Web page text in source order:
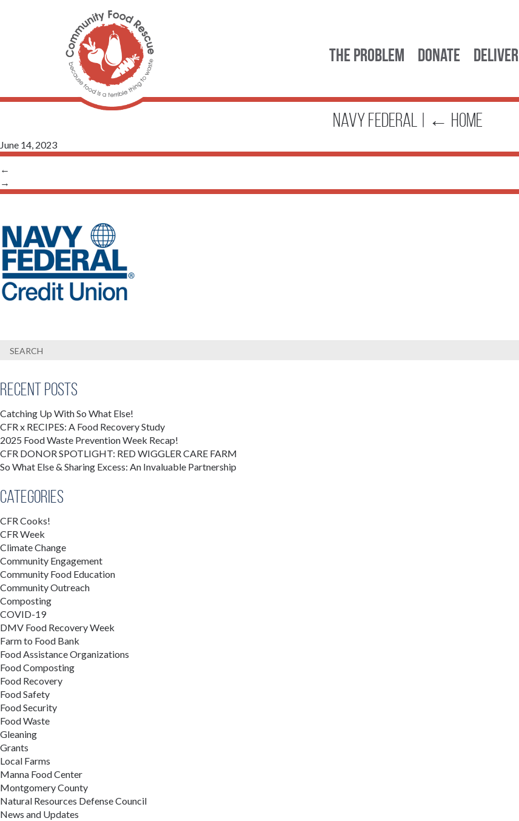
The Problem Donate Deliver
navy federal ← Home
June 14, 2023
←
→
Recent Posts
Catching Up With So What Else!
CFR x RECIPES: A Food Recovery Study
2025 Food Waste Prevention Week Recap!
CFR DONOR SPOTLIGHT: RED WIGGLER CARE FARM
So What Else & Sharing Excess: An Invaluable Partnership
Categories
CFR Cooks!
CFR Week
Climate Change
Community Engagement
Community Food Education
Community Outreach
Composting
COVID-19
DMV Food Recovery Week
Farm to Food Bank
Food Assistance Organizations
Food Composting
Food Recovery
Food Safety
Food Security
Food Waste
Gleaning
Grants
Local Farms
Manna Food Center
Montgomery County
Natural Resources Defense Council
News and Updates